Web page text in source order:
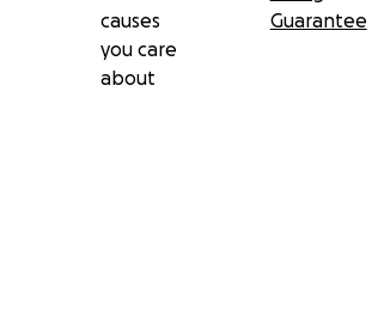
causes
you care
about
Guarantee